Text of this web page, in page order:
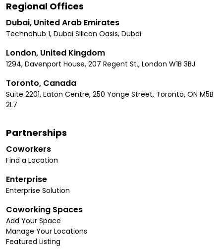
Regional Offices
Dubai, United Arab Emirates
Technohub 1, Dubai Silicon Oasis, Dubai
London, United Kingdom
1294, Davenport House, 207 Regent St., London W1B 3BJ
Toronto, Canada
Suite 2201, Eaton Centre, 250 Yonge Street, Toronto, ON M5B
2L7
Partnerships
Coworkers
Find a Location
Enterprise
Enterprise Solution
Coworking Spaces
Add Your Space
Manage Your Locations
Featured Listing